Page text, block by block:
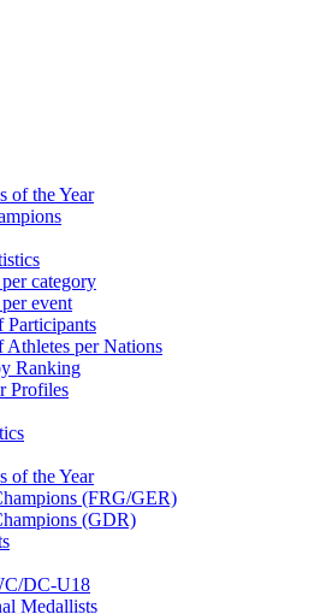
of the Year
category
event
Participants
Athletes per Nations
Ranking
Profiles
of the Year
(FRG/GER)
(GDR)
DC-U18
Medallists